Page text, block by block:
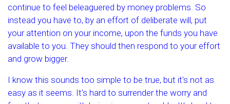
continue to feel beleaguered by money problems. So
instead you have to, by an effort of deliberate will, put
your attention on your income, upon the funds you have
available to you. They should then respond to your effort
and grow bigger.
I know this sounds too simple to be true, but it's not as
easy as it seems. It's hard to surrender the worry and